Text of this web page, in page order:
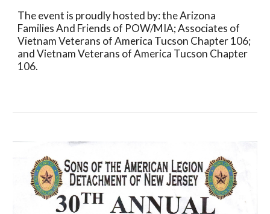
The event is proudly hosted by: the Arizona
Families And Friends of POW/MIA; Associates of
Vietnam Veterans of America Tucson Chapter 106;
and Vietnam Veterans of America Tucson Chapter
106.